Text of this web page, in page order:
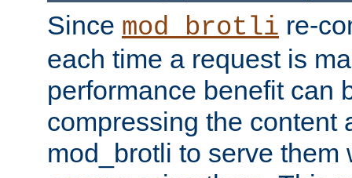
Since mod_brotli re-
each time a request is
performance benefit can
compressing the content
mod_brotli to serve them